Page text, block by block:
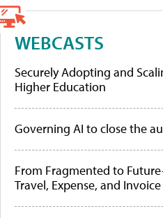
WEBCASTS
Securely Adopting and
Higher Education
Governing AI to close the
From Fragmented to
Travel, Expense, and